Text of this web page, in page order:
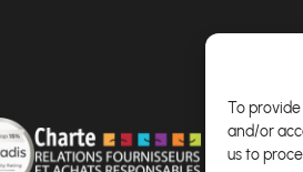
To
and/or
us to